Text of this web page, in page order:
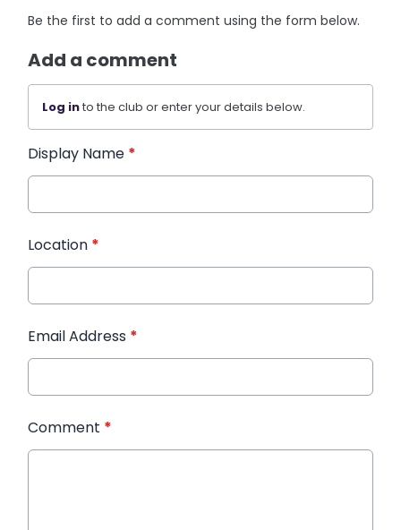
Be the first to add a comment using the form below.
Add a comment
Log into the club or enter your details below.
Display Name *
Location *
Email Address *
Comment *